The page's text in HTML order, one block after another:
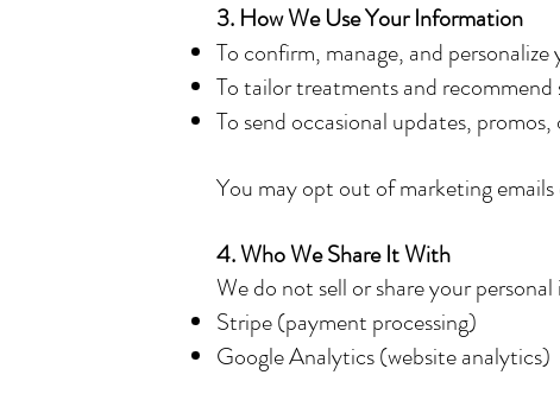
3. How We Use Your Information
To confirm, manage, and
To tailor treatments and recommend
To send occasional updates,
You may opt out of marketing
4. Who We Share It With
We do not sell or share your
Stripe (payment processing)
Google Analytics (website analytics)